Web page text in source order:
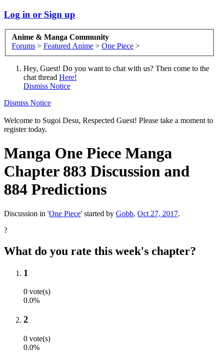
Log in or Sign up
Anime & Manga Community
Forums > Featured Anime > One Piece >
Hey, Guest! Do you want to chat with us? Then come to the
chat thread Here!
Dismiss Notice
Dismiss Notice
Welcome to Sugoi Desu, Respected Guest! Please take a moment to
register today.
Manga One Piece Manga
Chapter 883 Discussion and
884 Predictions
Discussion in 'One Piece' started by Gobb, Oct 27, 2017.
?
What do you rate this week's chapter?
1
0 vote(s)
0.0%
2
0 vote(s)
0.0%